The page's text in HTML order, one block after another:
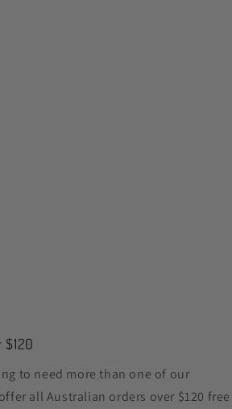
$120
to need more than one of our
all Australian orders over $120 free